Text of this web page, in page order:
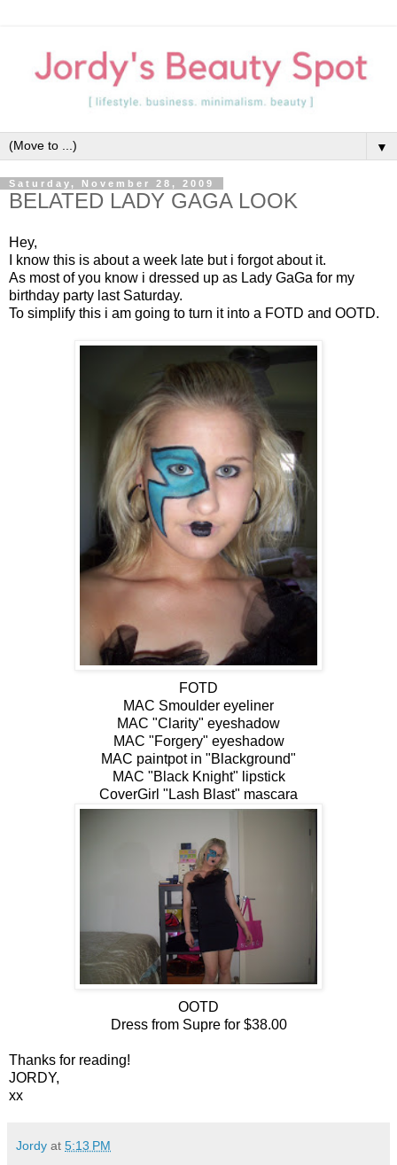
▼
Saturday, November 28, 2009
BELATED LADY GAGA LOOK
Hey,
I know this is about a week late but i forgot about it.
As most of you know i dressed up as Lady GaGa for my
birthday party last Saturday.
To simplify this i am going to turn it into a FOTD and OOTD.
FOTD
MAC Smoulder eyeliner
MAC "Clarity" eyeshadow
MAC "Forgery" eyeshadow
MAC paintpot in "Blackground"
MAC "Black Knight" lipstick
CoverGirl "Lash Blast" mascara
OOTD
Dress from Supre for $38.00
Thanks for reading!
JORDY,
xx
Jordy at 5:13 PM